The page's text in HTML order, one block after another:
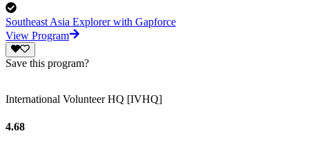
Southeast Asia Explorer with Gapforce
View Program
Save this program?
International Volunteer HQ [IVHQ]
4.68